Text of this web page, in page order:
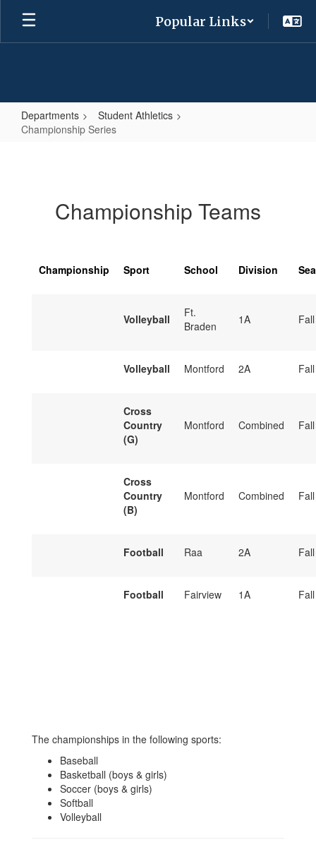
Skip
main
Popular Links
Departments
Student Athletics
Championship Series
Championship Teams
Championship Sport School Division
Volleyball
Ft.
Braden
1A Fall
Volleyball Montford 2A Fall
Cross
Country
(G)
Montford Combined Fall
Cross
Country
(B)
Montford Combined Fall
Football Raa 2A Fall
Football Fairview 1A Fall
The championships in the following sports:
Baseball
Basketball (boys & girls)
Soccer (boys & girls)
Softball
Volleyball